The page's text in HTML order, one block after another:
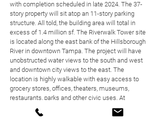
with completion scheduled in late 2024. The 37-
story property will sit atop an 11-story parking
structure. All told, the building area will total in
excess of 1.4 million sf. The Riverwalk Tower site
is located along the east bank of the Hillsborough
River in downtown Tampa. The project will have
unobstructed water views to the south and west
and downtown city views to the east. The
location is highly walkable with easy access to
grocery stores, offices, theaters, museums,
restaurants, parks and other civic uses. At
ground-level, the project will have the hotel and
residential lobbies, a lobby bar, hotel restaurant,